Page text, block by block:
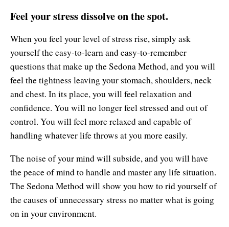
Feel your stress dissolve on the spot.
When you feel your level of stress rise, simply ask
yourself the easy-to-learn and easy-to-remember
questions that make up the Sedona Method, and you will
feel the tightness leaving your stomach, shoulders, neck
and chest. In its place, you will feel relaxation and
confidence. You will no longer feel stressed and out of
control. You will feel more relaxed and capable of
handling whatever life throws at you more easily.
The noise of your mind will subside, and you will have
the peace of mind to handle and master any life situation.
The Sedona Method will show you how to rid yourself of
the causes of unnecessary stress no matter what is going
on in your environment.